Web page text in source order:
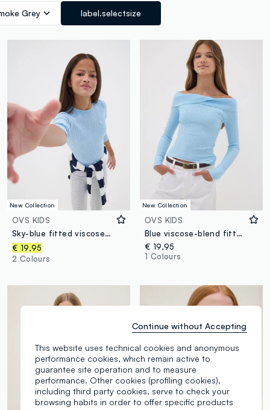
Grey label.selectsize
New Collection
OVS KIDS
Sky-blue fitted viscose-blend cable-knit crew-neck jumper for girls
€ 19,95
2 Colours
New Collection
OVS KIDS
Blue viscose-blend fitted boat-neck top for girls
€ 19,95
1 Colours
This website uses technical cookies and anonymous
performance cookies, which remain active to
guarantee site operation and to measure
performance. Other cookies (profiling cookies),
including third party cookies, serve to check your
browsing habits in order to offer specific products
Continue without Accepting